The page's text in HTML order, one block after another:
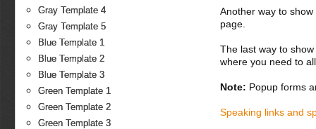
Gray Template 4
Gray Template 5
Blue Template 1
Blue Template 2
Blue Template 3
Green Template 1
Green Template 2
Green Template 3
Another way to
page.
The last way to
where you need to
Note: Popup forms
Speaking links and